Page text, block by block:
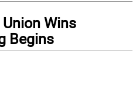
Wins
Begins